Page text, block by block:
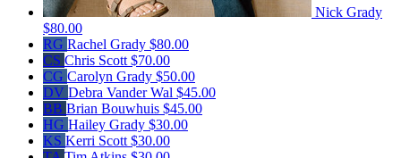
Nick Grady
$80.00
RG Rachel Grady $80.00
CS Chris Scott $70.00
CG Carolyn Grady $50.00
DV Debra Vander Wal $45.00
BB Brian Bouwhuis $45.00
HG Hailey Grady $30.00
KS Kerri Scott $30.00